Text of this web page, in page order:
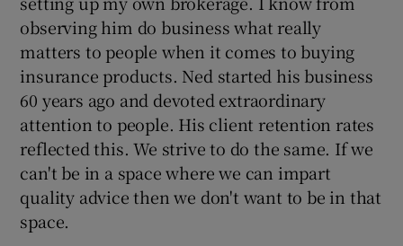
observing him do business what really
matters to people when it comes to buying
insurance products. Ned started his business
60 years ago and devoted extraordinary
attention to people. His client retention rates
reflected this. We strive to do the same. If we
can't be in a space where we can impart
quality advice then we don't want to be in that
space.